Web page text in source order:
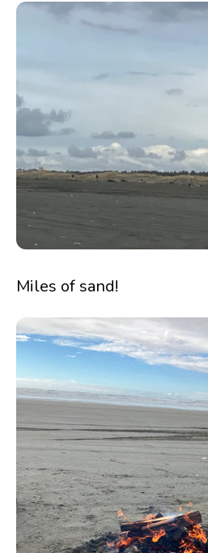
Miles of sand!